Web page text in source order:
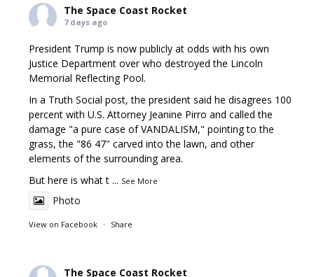
The Space Coast Rocket
7 days ago
President Trump is now publicly at odds with his own
Justice Department over who destroyed the Lincoln
Memorial Reflecting Pool.
In a Truth Social post, the president said he disagrees 100
percent with U.S. Attorney Jeanine Pirro and called the
damage "a pure case of VANDALISM," pointing to the
grass, the "86 47" carved into the lawn, and other
elements of the surrounding area.
But here is what t ... See More
Photo
View on Facebook · Share
The Space Coast Rocket